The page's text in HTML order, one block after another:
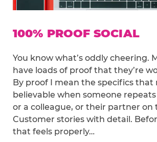
100% PROOF SOCIAL
You know what’s oddly cheering.
have loads of proof that they’re
By proof I mean the specifics that
believable when someone
or a colleague, or their partner on
Customer stories with detail.
that feels properly…